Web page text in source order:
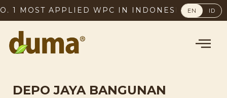
1 MOST APPLIED WPC IN INDONESIA, SINCE
EN ID
DEPO JAYA BANGUNAN